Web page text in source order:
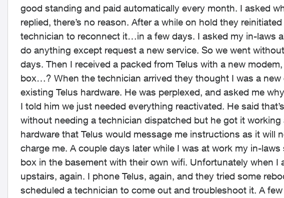
good standing and paid automatically every month. I asked
replied, there’s no reason. After a while on hold they
technician to reconnect it…in a few days. I asked my in-laws
do anything except request a new service. So we went
days. Then I received a packed from Telus with a new
box…? When the technician arrived they thought I was a
existing Telus hardware. He was perplexed, and asked me
I told him we just needed everything reactivated. He said
without needing a technician dispatched but he got it
hardware that Telus would message me instructions as it will
charge me. A couple days later while I was at work my in-
box in the basement with their own wifi. Unfortunately when I
upstairs, again. I phone Telus, again, and they tried some
scheduled a technician to come out and troubleshoot it. A